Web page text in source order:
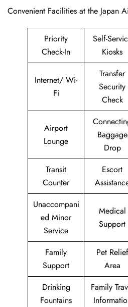
Convenient Facilities at the Japan
Priority
Check-In
Self-
Kiosks
Internet/ Wi-
Fi
Transfer
Security
Check
Airport
Lounge
Baggage
Drop
Transit
Counter
Escort
Unaccompani
ed Minor
Service
Medical
Support
Family
Support
Pet Relief
Area
Drinking
Fountains
Family